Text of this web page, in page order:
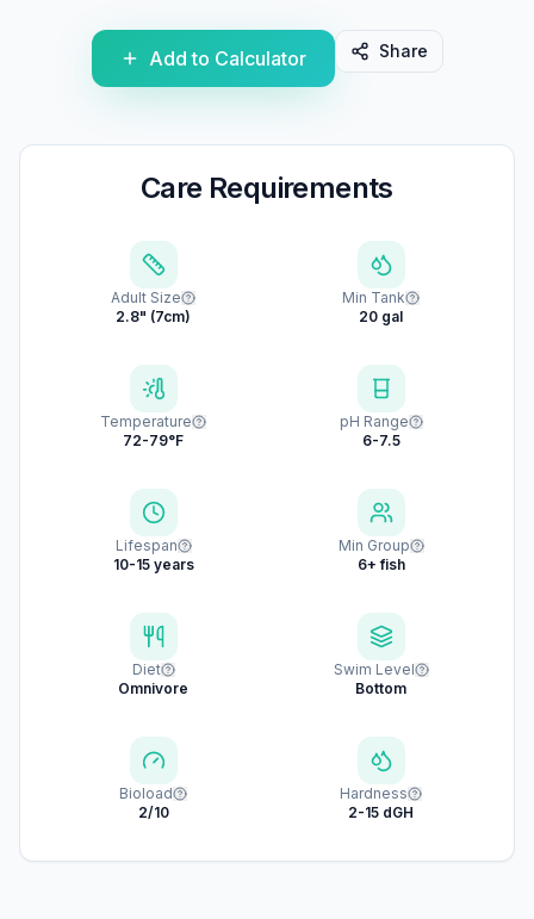
Add to Calculator Share
Care Requirements
Adult Size
2.8" (7cm)
Min Tank
20 gal
Temperature
72-79°F
pH Range
6-7.5
Lifespan
10-15 years
Min Group
6+ fish
Diet
Omnivore
Swim Level
Bottom
Bioload
2/10
Hardness
2-15 dGH